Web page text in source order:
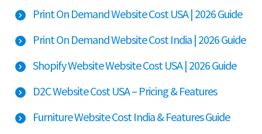
Print On Demand Website Cost USA | 2026 Guide
Print On Demand Website Cost India | 2026 Guide
Shopify Website Website Cost USA | 2026 Guide
D2C Website Cost USA – Pricing & Features
Furniture Website Cost India & Features Guide